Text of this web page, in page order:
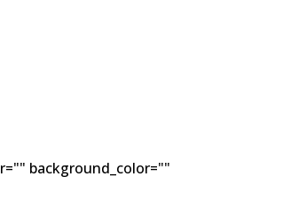
background_color=""